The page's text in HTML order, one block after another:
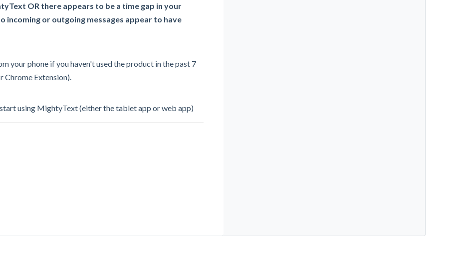
OR there appears to be a time gap in your
incoming or outgoing messages appear to have
your phone if you haven't used the product in the past 7
Chrome Extension).
using MightyText (either the tablet app or web app)